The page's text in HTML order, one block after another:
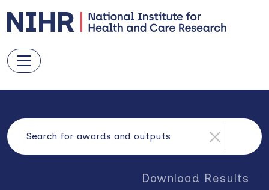
Download Results